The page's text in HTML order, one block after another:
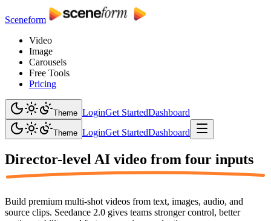
Sceneform
Video
Image
Carousels
Free Tools
Pricing
Theme LoginGet StartedDashboard
Theme LoginGet StartedDashboard
Director-level AI video from four inputs
Build premium multi-shot videos from text, images, audio, and
source clips. Seedance 2.0 gives teams stronger control, better